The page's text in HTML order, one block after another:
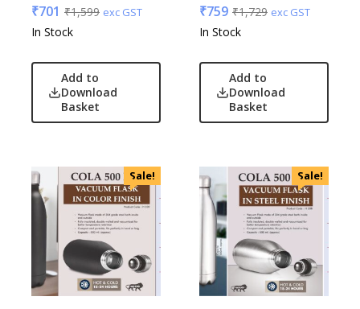
₹701 ₹1,599 exc GST
In Stock
Add to
Download
Basket
₹759 ₹1,729 exc GST
In Stock
Add to
Download
Basket
Sale! Sale!